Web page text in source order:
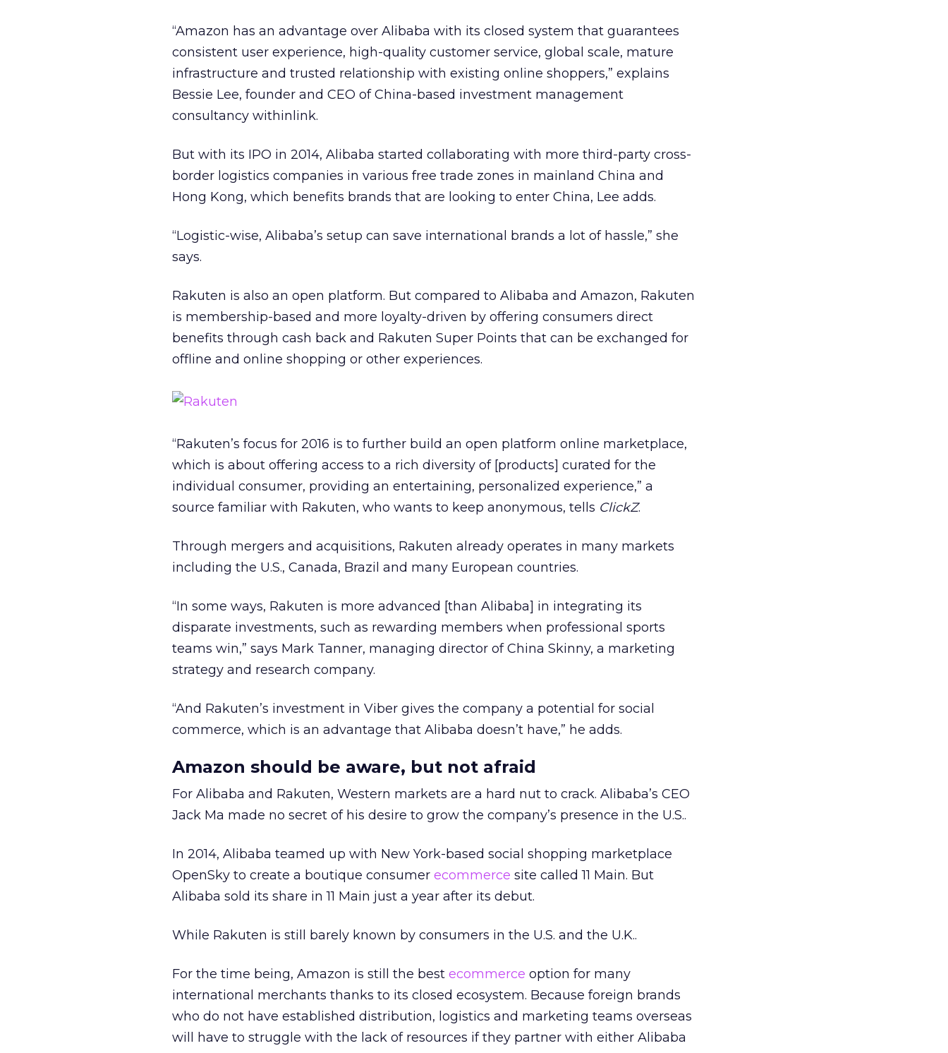
“Amazon has an advantage over Alibaba with its closed system that guarantees
consistent user experience, high-quality customer service, global scale, mature
infrastructure and trusted relationship with existing online shoppers,” explains
Bessie Lee, founder and CEO of China-based investment management
consultancy withinlink.
But with its IPO in 2014, Alibaba started collaborating with more third-party cross-
border logistics companies in various free trade zones in mainland China and
Hong Kong, which benefits brands that are looking to enter China, Lee adds.
“Logistic-wise, Alibaba’s setup can save international brands a lot of hassle,” she
says.
Rakuten is also an open platform. But compared to Alibaba and Amazon, Rakuten
is membership-based and more loyalty-driven by offering consumers direct
benefits through cash back and Rakuten Super Points that can be exchanged for
offline and online shopping or other experiences.
“Rakuten’s focus for 2016 is to further build an open platform online marketplace,
which is about offering access to a rich diversity of [products] curated for the
individual consumer, providing an entertaining, personalized experience,” a
source familiar with Rakuten, who wants to keep anonymous, tells ClickZ.
Through mergers and acquisitions, Rakuten already operates in many markets
including the U.S., Canada, Brazil and many European countries.
“In some ways, Rakuten is more advanced [than Alibaba] in integrating its
disparate investments, such as rewarding members when professional sports
teams win,” says Mark Tanner, managing director of China Skinny, a marketing
strategy and research company.
“And Rakuten’s investment in Viber gives the company a potential for social
commerce, which is an advantage that Alibaba doesn’t have,” he adds.
Amazon should be aware, but not afraid
For Alibaba and Rakuten, Western markets are a hard nut to crack. Alibaba’s CEO
Jack Ma made no secret of his desire to grow the company’s presence in the U.S..
In 2014, Alibaba teamed up with New York-based social shopping marketplace
OpenSky to create a boutique consumer ecommerce site called 11 Main. But
Alibaba sold its share in 11 Main just a year after its debut.
While Rakuten is still barely known by consumers in the U.S. and the U.K..
For the time being, Amazon is still the best ecommerce option for many
international merchants thanks to its closed ecosystem. Because foreign brands
who do not have established distribution, logistics and marketing teams overseas
will have to struggle with the lack of resources if they partner with either Alibaba